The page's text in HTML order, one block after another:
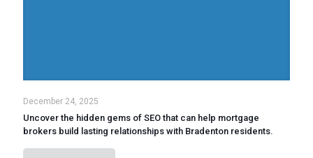
December 24, 2025
Uncover the hidden gems of SEO that can help mortgage
brokers build lasting relationships with Bradenton residents.